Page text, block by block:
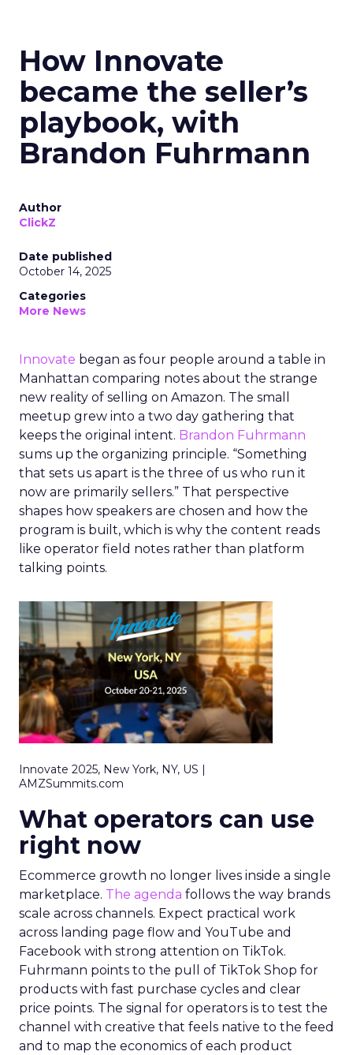
How Innovate
became the seller’s
playbook, with
Brandon Fuhrmann
Author
ClickZ
Date published
October 14, 2025
Categories
More News
Innovate began as four people around a table in
Manhattan comparing notes about the strange
new reality of selling on Amazon. The small
meetup grew into a two day gathering that
keeps the original intent. Brandon Fuhrmann
sums up the organizing principle. “Something
that sets us apart is the three of us who run it
now are primarily sellers.” That perspective
shapes how speakers are chosen and how the
program is built, which is why the content reads
like operator field notes rather than platform
talking points.
Innovate 2025, New York, NY, US |
AMZSummits.com
What operators can use
right now
Ecommerce growth no longer lives inside a single
marketplace. The agenda follows the way brands
scale across channels. Expect practical work
across landing page flow and YouTube and
Facebook with strong attention on TikTok.
Fuhrmann points to the pull of TikTok Shop for
products with fast purchase cycles and clear
price points. The signal for operators is to test the
channel with creative that feels native to the feed
and to map the economics of each product